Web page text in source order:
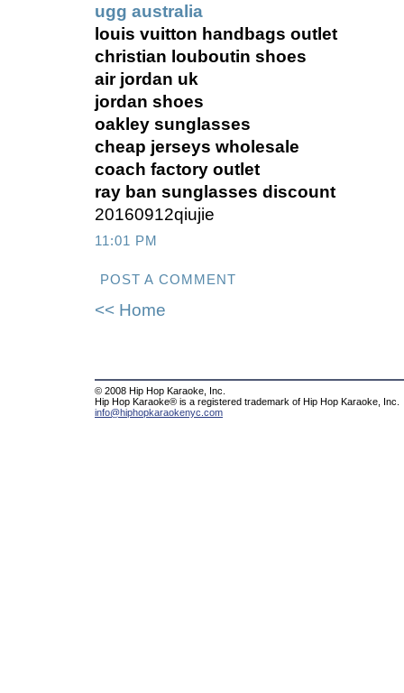
ugg australia
louis vuitton handbags outlet
christian louboutin shoes
air jordan uk
jordan shoes
oakley sunglasses
cheap jerseys wholesale
coach factory outlet
ray ban sunglasses discount
20160912qiujie
11:01 PM
POST A COMMENT
<< Home
© 2008 Hip Hop Karaoke, Inc.
Hip Hop Karaoke® is a registered trademark of Hip Hop Karaoke, Inc.
info@hiphopkaraokenyc.com